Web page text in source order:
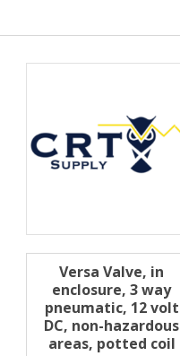
Versa Valve, in
enclosure, 3 way
pneumatic, 12 volt
DC, non-hazardous
areas, potted coil